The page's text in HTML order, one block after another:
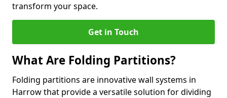
transform your space.
Get in Touch
What Are Folding Partitions?
Folding partitions are innovative wall systems in
Harrow that provide a versatile solution for dividing